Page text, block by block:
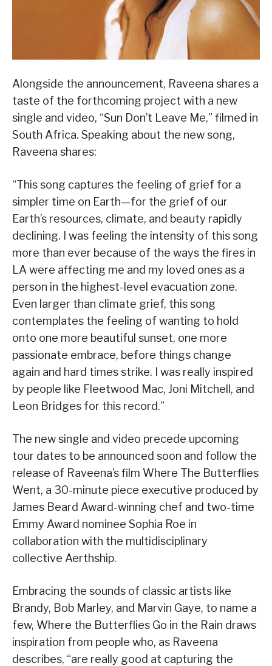
Alongside the announcement, Raveena shares a
taste of the forthcoming project with a new
single and video, “Sun Don’t Leave Me,” filmed in
South Africa. Speaking about the new song,
Raveena shares:
“This song captures the feeling of grief for a
simpler time on Earth—for the grief of our
Earth’s resources, climate, and beauty rapidly
declining. I was feeling the intensity of this song
more than ever because of the ways the fires in
LA were affecting me and my loved ones as a
person in the highest-level evacuation zone.
Even larger than climate grief, this song
contemplates the feeling of wanting to hold
onto one more beautiful sunset, one more
passionate embrace, before things change
again and hard times strike. I was really inspired
by people like Fleetwood Mac, Joni Mitchell, and
Leon Bridges for this record.”
The new single and video precede upcoming
tour dates to be announced soon and follow the
release of Raveena’s film Where The Butterflies
Went, a 30-minute piece executive produced by
James Beard Award-winning chef and two-time
Emmy Award nominee Sophia Roe in
collaboration with the multidisciplinary
collective Aerthship.
Embracing the sounds of classic artists like
Brandy, Bob Marley, and Marvin Gaye, to name a
few, Where the Butterflies Go in the Rain draws
inspiration from people who, as Raveena
describes, “are really good at capturing the